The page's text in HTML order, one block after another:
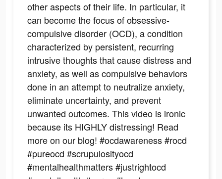
other aspects of their life. In particular, it
can become the focus of obsessive-
compulsive disorder (OCD), a condition
characterized by persistent, recurring
intrusive thoughts that cause distress and
anxiety, as well as compulsive behaviors
done in an attempt to neutralize anxiety,
eliminate uncertainty, and prevent
unwanted outcomes. This video is ironic
because its HIGHLY distressing! Read
more on our blog! #ocdawareness #rocd
#pureocd #scrupulosityocd
#mentalhealthmatters #justrightocd